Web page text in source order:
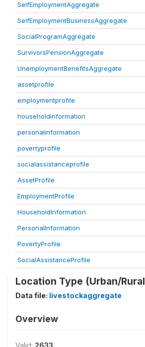
SelfEmploymentAggregate
SelfEmploymentBusinessAggregate
SocialProgramAggregate
SurvivorsPensionAggregate
UnemploymentBenefitsAggregate
assetprofile
employmentprofile
householdinformation
personalinformation
povertyprofile
socialassistanceprofile
AssetProfile
EmploymentProfile
HouseholdInformation
PersonalInformation
PovertyProfile
SocialAssistanceProfile
Location Type (Urban/
Data file: livestockaggregate
Overview
Valid: 2633